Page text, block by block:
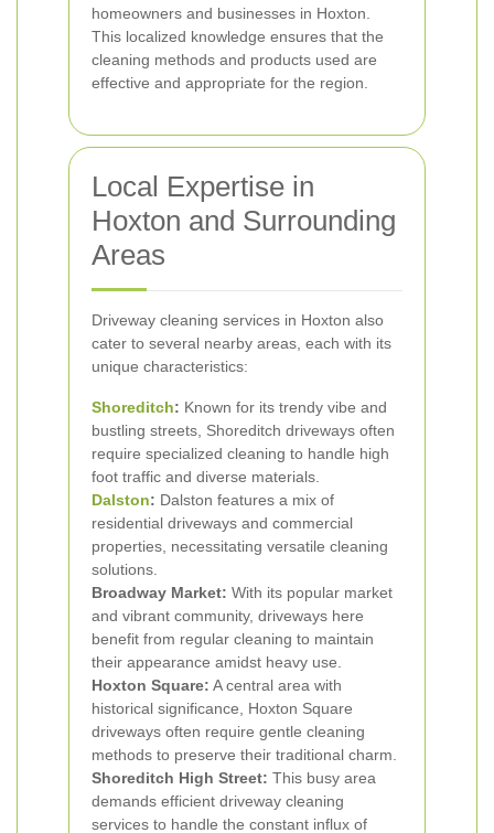
homeowners and businesses in Hoxton.
This localized knowledge ensures that the
cleaning methods and products used are
effective and appropriate for the region.
Local Expertise in
Hoxton and Surrounding
Areas
Driveway cleaning services in Hoxton also
cater to several nearby areas, each with its
unique characteristics:
Shoreditch: Known for its trendy vibe and
bustling streets, Shoreditch driveways often
require specialized cleaning to handle high
foot traffic and diverse materials.
Dalston: Dalston features a mix of
residential driveways and commercial
properties, necessitating versatile cleaning
solutions.
Broadway Market: With its popular market
and vibrant community, driveways here
benefit from regular cleaning to maintain
their appearance amidst heavy use.
Hoxton Square: A central area with
historical significance, Hoxton Square
driveways often require gentle cleaning
methods to preserve their traditional charm.
Shoreditch High Street: This busy area
demands efficient driveway cleaning
services to handle the constant influx of